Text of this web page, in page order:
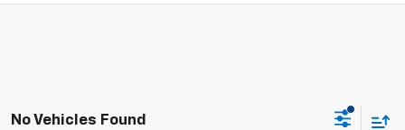
No Vehicles Found